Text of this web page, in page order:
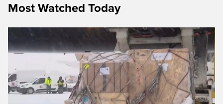
Most Watched Today